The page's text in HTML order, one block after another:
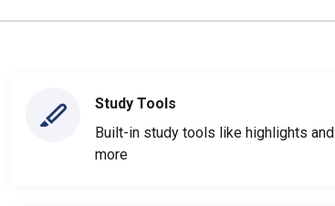
Study Tools
Built-in study tools like highlights and
more